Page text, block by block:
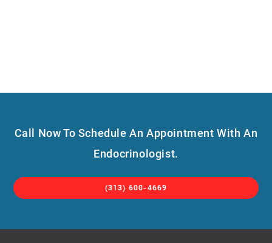
Call Now To Schedule An Appointment With An
Endocrinologist.
(313) 600-4669